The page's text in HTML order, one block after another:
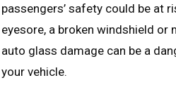
passengers’ safety could be at
eyesore, a broken windshield
auto glass damage can be a
your vehicle.